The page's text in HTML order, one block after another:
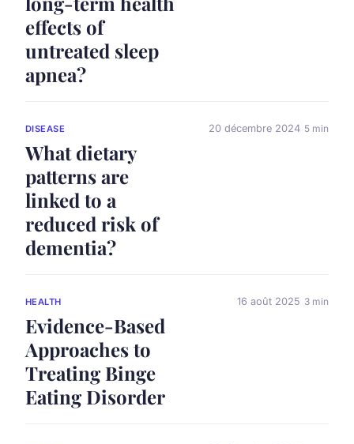
effects of
untreated sleep
apnea?
DISEASE
What dietary
patterns are
linked to a
reduced risk of
dementia?
20 décembre 2024 5 min
HEALTH
Evidence-Based
Approaches to
Treating Binge
Eating Disorder
16 août 2025 3 min